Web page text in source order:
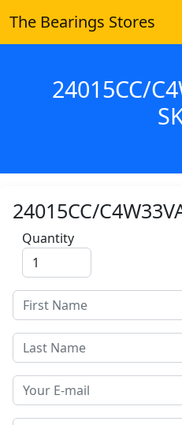
The Bearings Stores
24015CC/
24015CC/
Quantity